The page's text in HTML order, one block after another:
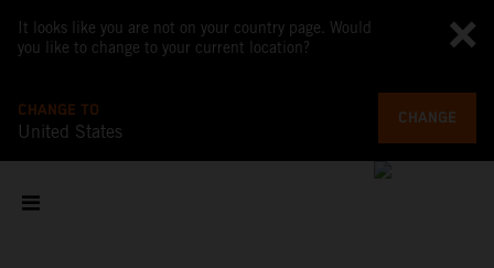
It looks like you are not on your country page. Would
you like to change to your current location?
CHANGE TO
United States
CHANGE